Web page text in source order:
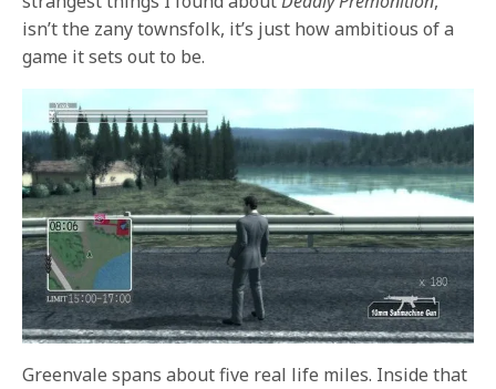
isn’t the zany townsfolk, it’s just how ambitious of a
game it sets out to be.
Greenvale spans about five real life miles. Inside that